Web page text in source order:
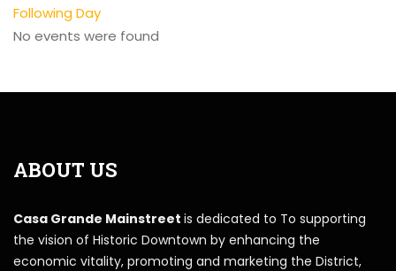
Following Day
No events were found
ABOUT US
Casa Grande Mainstreet is dedicated to To supporting
the vision of Historic Downtown by enhancing the
economic vitality, promoting and marketing the District,